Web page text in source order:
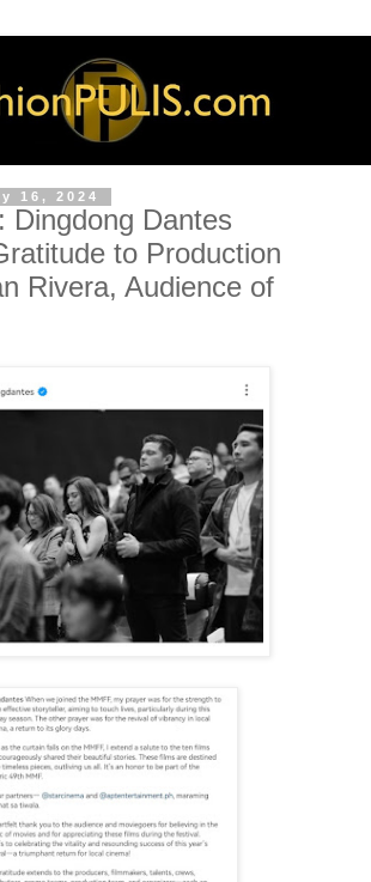
16, 2024
Dingdong Dantes
to Production
Rivera, Audience of